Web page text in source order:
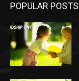
POPULAR POSTS